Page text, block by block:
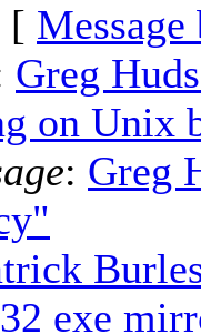
[ Message
Greg
on Unix
: Greg
exe